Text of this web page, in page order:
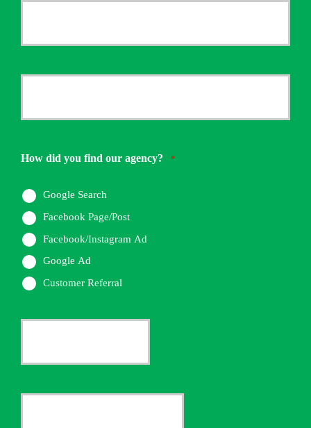
Email
*
Phone
How did you find our agency? *
Google Search
Facebook Page/Post
Facebook/Instagram Ad
Google Ad
Customer Referral
Insurance
Provider